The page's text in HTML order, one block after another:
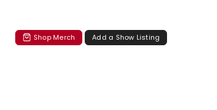
Shop Merch Add a Show Listing